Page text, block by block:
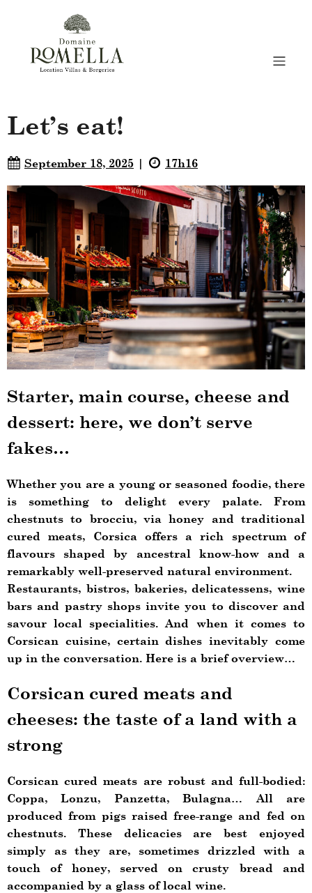
Let’s eat!
September 18, 2025 | 17h16
Starter, main course, cheese and
dessert: here, we don’t serve
fakes…
Whether you are a young or seasoned foodie, there
is something to delight every palate. From
chestnuts to brocciu, via honey and traditional
cured meats, Corsica offers a rich spectrum of
flavours shaped by ancestral know-how and a
remarkably well-preserved natural environment.
Restaurants, bistros, bakeries, delicatessens, wine
bars and pastry shops invite you to discover and
savour local specialities. And when it comes to
Corsican cuisine, certain dishes inevitably come
up in the conversation. Here is a brief overview…
Corsican cured meats and
cheeses: the taste of a land with a
strong
Corsican cured meats are robust and full-bodied:
Coppa, Lonzu, Panzetta, Bulagna… All are
produced from pigs raised free-range and fed on
chestnuts. These delicacies are best enjoyed
simply as they are, sometimes drizzled with a
touch of honey, served on crusty bread and
accompanied by a glass of local wine.